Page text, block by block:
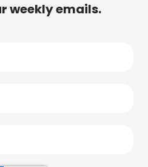
weekly emails.